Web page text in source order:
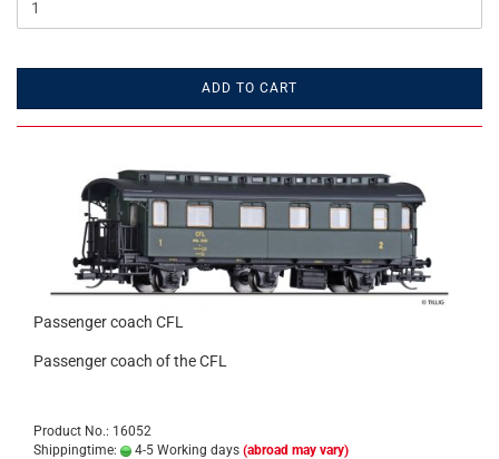
ADD TO CART
Passenger coach CFL
Passenger coach of the CFL
Product No.: 16052
Shippingtime:
4-5 Working days (abroad may vary)